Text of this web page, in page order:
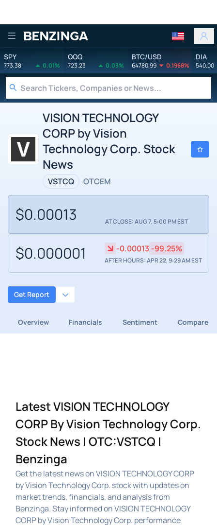
Benzinga
SPY
773.38 0.01%
QQQ
723.23 0.03%
BTC/USD
64780.99 0.1968%
DIA
540.00
VISION TECHNOLOGY
CORP by Vision
Technology Corp. Stock
News
VSTCQ OTCEM
$0.00013 AT CLOSE: AUG 7, 5:00 PM EST
$0.000001 -0.00013 -99.25%
AFTER HOURS: APR 22, 9:29 AM EST
Get Report
Overview Financials Sentiment Compare
Latest VISION TECHNOLOGY
CORP By Vision Technology Corp.
Stock News | OTC:VSTCQ |
Benzinga
Get the latest news on VISION TECHNOLOGY CORP
by Vision Technology Corp. stock with updates on
market trends, financials, and analysis from
Benzinga. Stay informed on VISION TECHNOLOGY
CORP by Vision Technology Corp. performance